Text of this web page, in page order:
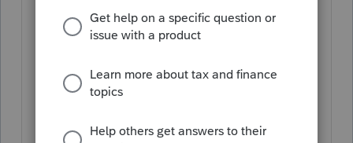
District of Columbia Individual,
Corporate, S-Corporation,
Kansas Corporate
Nebraska Individual, Corporate, S-